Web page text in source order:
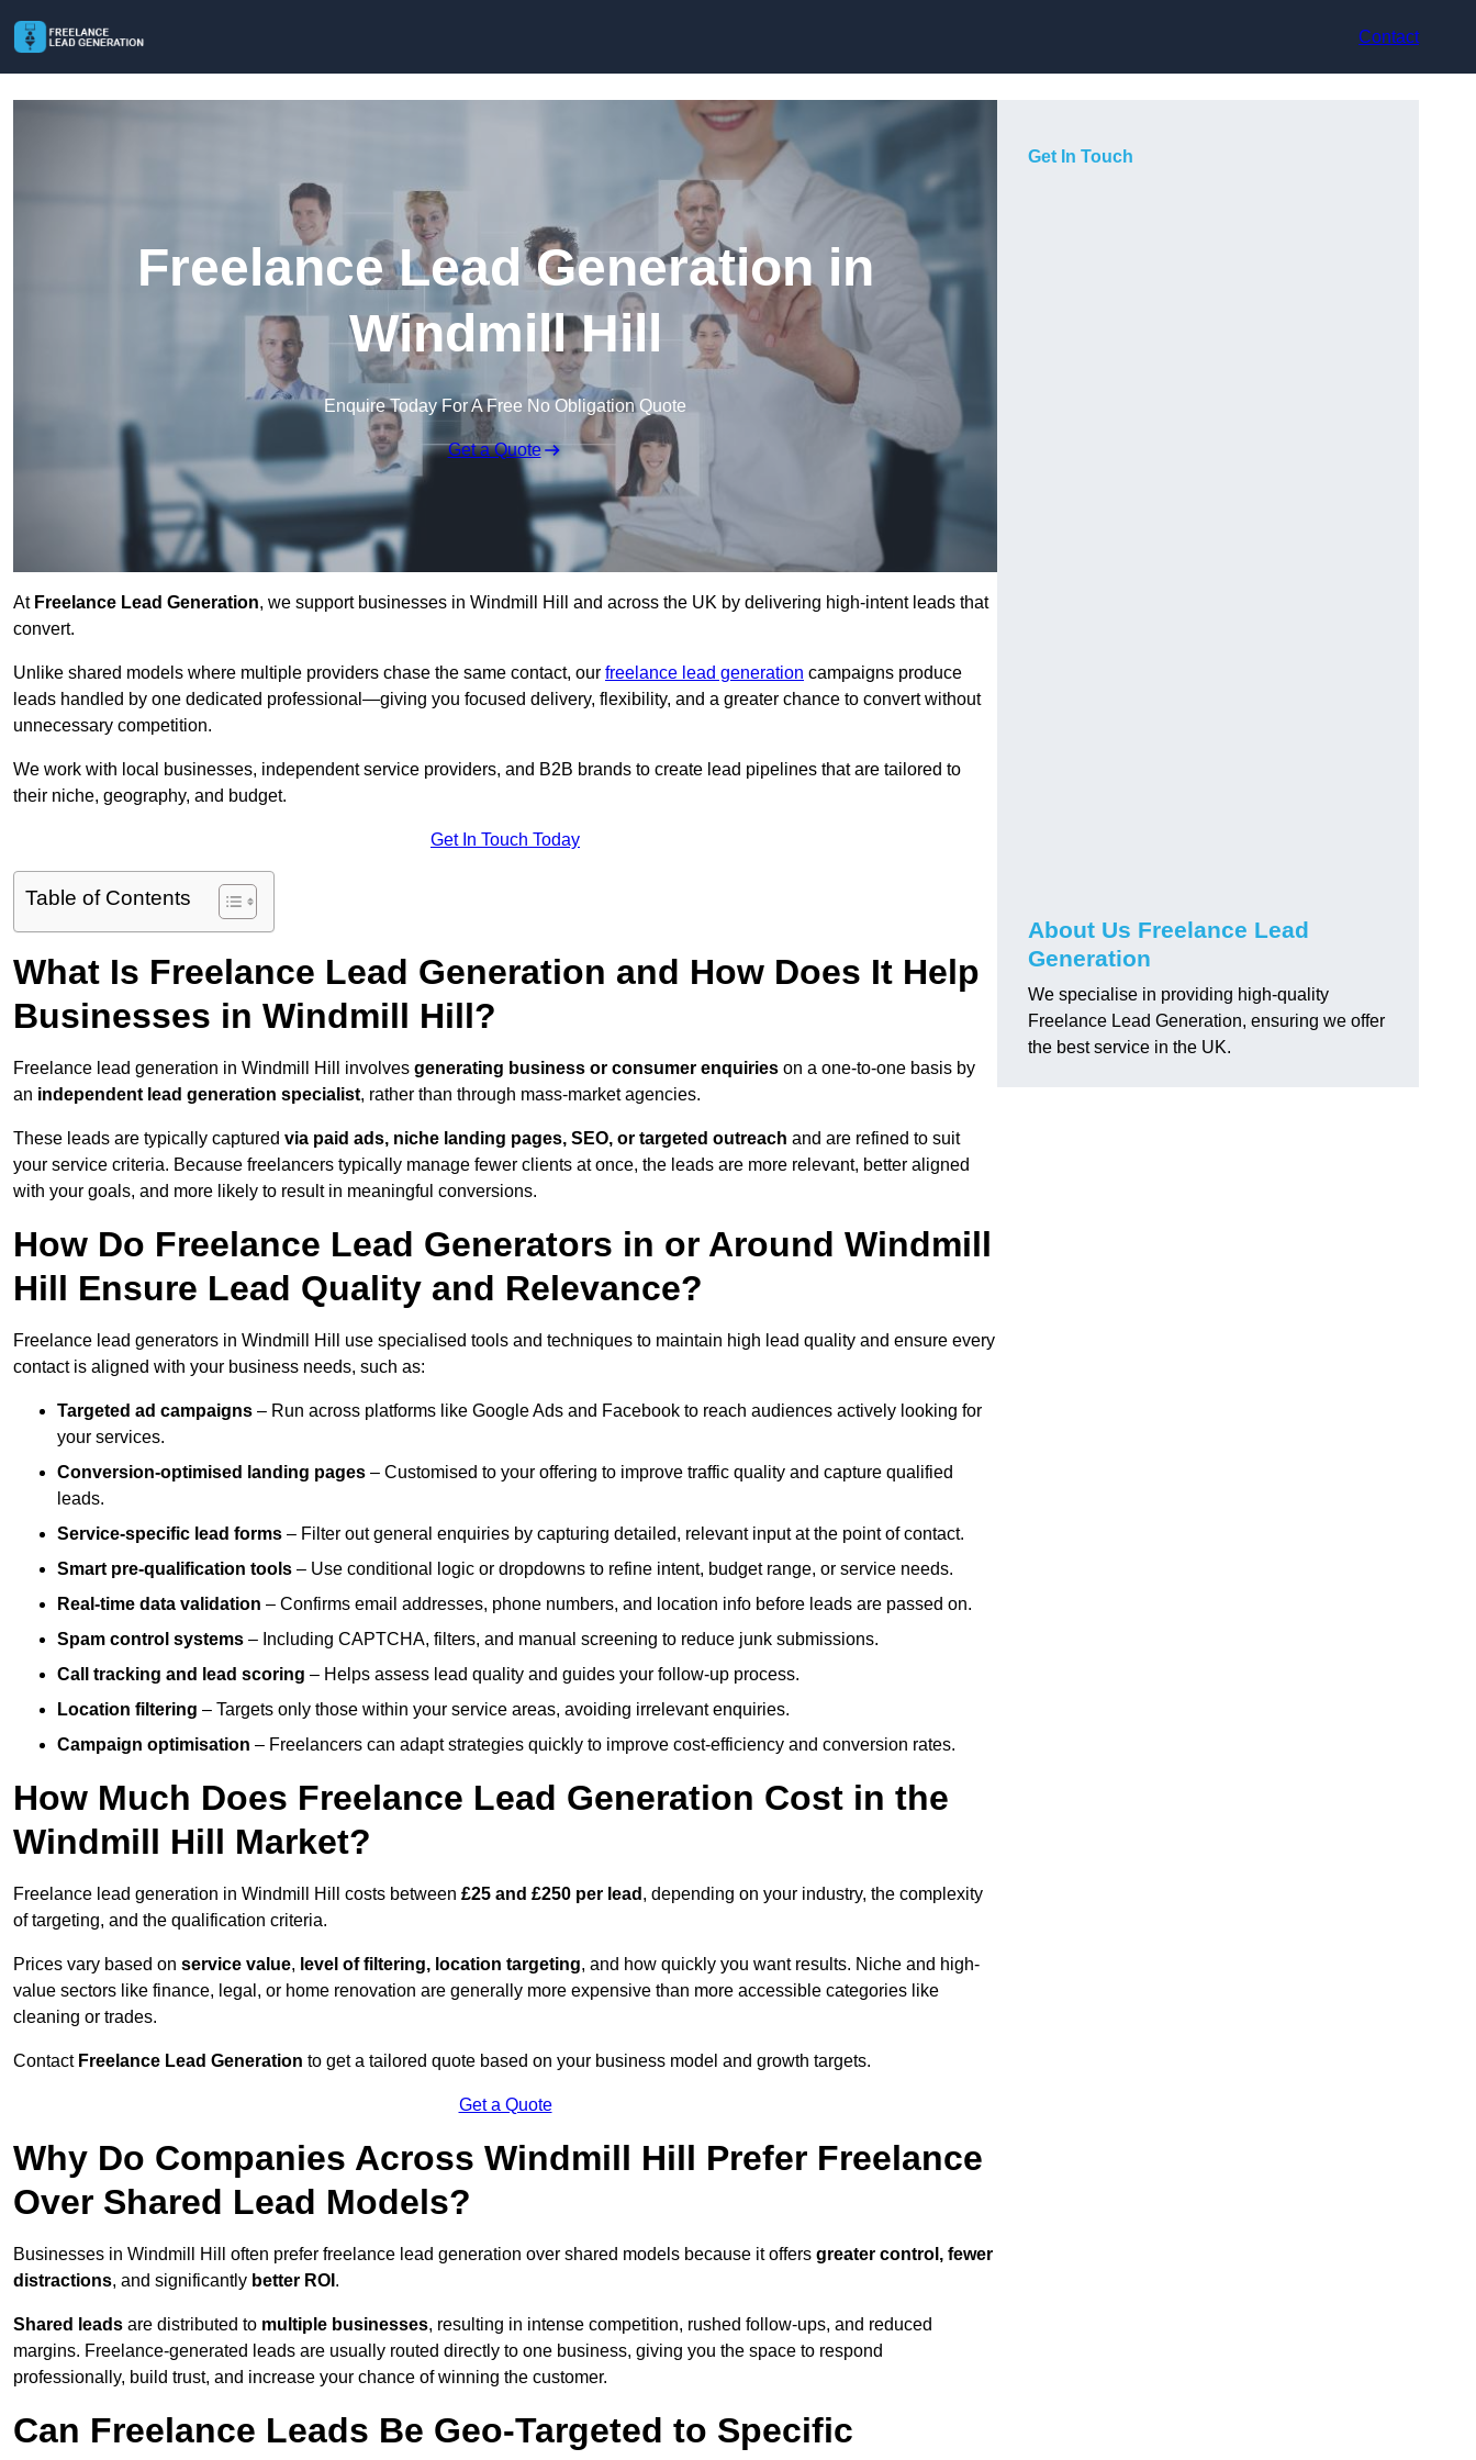
Contact
Freelance Lead Generation in
Windmill Hill
Enquire Today For A Free No Obligation Quote
Get a Quote
At Freelance Lead Generation, we support businesses in Windmill Hill and across the UK by delivering high-intent leads that
convert.
Unlike shared models where multiple providers chase the same contact, our freelance lead generation campaigns produce
leads handled by one dedicated professional—giving you focused delivery, flexibility, and a greater chance to convert without
unnecessary competition.
We work with local businesses, independent service providers, and B2B brands to create lead pipelines that are tailored to
their niche, geography, and budget.
Get In Touch Today
Table of Contents
What Is Freelance Lead Generation and How Does It Help
Businesses in Windmill Hill?
Freelance lead generation in Windmill Hill involves generating business or consumer enquiries on a one-to-one basis by
an independent lead generation specialist, rather than through mass-market agencies.
These leads are typically captured via paid ads, niche landing pages, SEO, or targeted outreach and are refined to suit
your service criteria. Because freelancers typically manage fewer clients at once, the leads are more relevant, better aligned
with your goals, and more likely to result in meaningful conversions.
How Do Freelance Lead Generators in or Around Windmill
Hill Ensure Lead Quality and Relevance?
Freelance lead generators in Windmill Hill use specialised tools and techniques to maintain high lead quality and ensure every
contact is aligned with your business needs, such as:
Targeted ad campaigns – Run across platforms like Google Ads and Facebook to reach audiences actively looking for
your services.
Conversion-optimised landing pages – Customised to your offering to improve traffic quality and capture qualified
leads.
Service-specific lead forms – Filter out general enquiries by capturing detailed, relevant input at the point of contact.
Smart pre-qualification tools – Use conditional logic or dropdowns to refine intent, budget range, or service needs.
Real-time data validation – Confirms email addresses, phone numbers, and location info before leads are passed on.
Spam control systems – Including CAPTCHA, filters, and manual screening to reduce junk submissions.
Call tracking and lead scoring – Helps assess lead quality and guides your follow-up process.
Location filtering – Targets only those within your service areas, avoiding irrelevant enquiries.
Campaign optimisation – Freelancers can adapt strategies quickly to improve cost-efficiency and conversion rates.
How Much Does Freelance Lead Generation Cost in the
Windmill Hill Market?
Freelance lead generation in Windmill Hill costs between £25 and £250 per lead , depending on your industry, the complexity
of targeting, and the qualification criteria.
Prices vary based on service value, level of filtering, location targeting, and how quickly you want results. Niche and high-
value sectors like finance, legal, or home renovation are generally more expensive than more accessible categories like
cleaning or trades.
Contact Freelance Lead Generation to get a tailored quote based on your business model and growth targets.
Get a Quote
Why Do Companies Across Windmill Hill Prefer Freelance
Over Shared Lead Models?
Businesses in Windmill Hill often prefer freelance lead generation over shared models because it offers greater control, fewer
distractions, and significantly better ROI .
Shared leads are distributed to multiple businesses, resulting in intense competition, rushed follow-ups, and reduced
margins. Freelance-generated leads are usually routed directly to one business, giving you the space to respond
professionally, build trust, and increase your chance of winning the customer.
Can Freelance Leads Be Geo-Targeted to Specific
Get In Touch
About Us Freelance Lead
Generation
We specialise in providing high-quality
Freelance Lead Generation, ensuring we offer
the best service in the UK.